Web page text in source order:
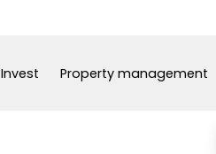
Invest Property management